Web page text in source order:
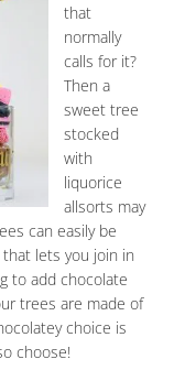
that
normally
calls for it?
Then a
sweet tree
stocked
with
liquorice
allsorts may
can easily be
lets you join in
to add chocolate
trees are made of
choice is
choose!